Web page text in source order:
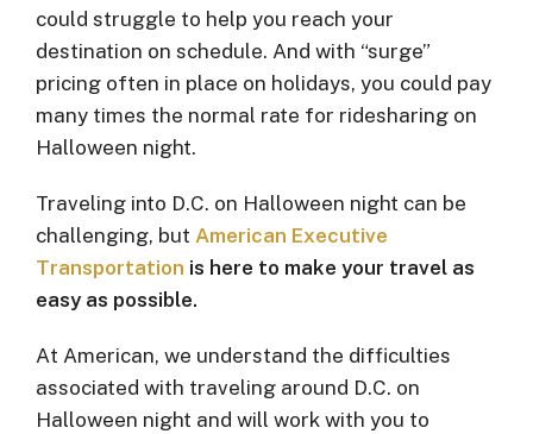
could struggle to help you reach your
destination on schedule. And with “surge”
pricing often in place on holidays, you could pay
many times the normal rate for ridesharing on
Halloween night.
Traveling into D.C. on Halloween night can be
challenging, but American Executive
Transportation is here to make your travel as
easy as possible.
At American, we understand the difficulties
associated with traveling around D.C. on
Halloween night and will work with you to